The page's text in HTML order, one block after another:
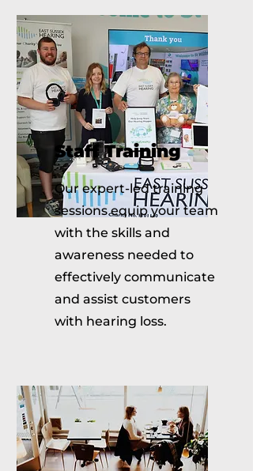
Staff Training
Our expert-led training
sessions equip your team
with the skills and
awareness needed to
effectively communicate
and assist customers
with hearing loss.